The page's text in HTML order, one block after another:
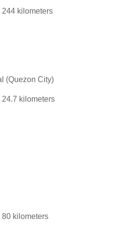
244 kilometers
(Quezon City)
kilometers
80 kilometers